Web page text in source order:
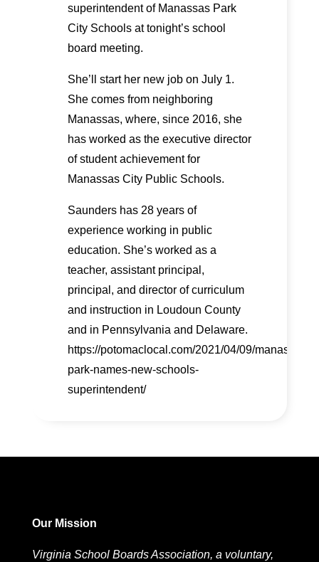
superintendent of Manassas Park
City Schools at tonight’s school
board meeting.
She’ll start her new job on July 1.
She comes from neighboring
Manassas, where, since 2016, she
has worked as the executive director
of student achievement for
Manassas City Public Schools.
Saunders has 28 years of
experience working in public
education. She’s worked as a
teacher, assistant principal,
principal, and director of curriculum
and instruction in Loudoun County
and in Pennsylvania and Delaware.
https://potomaclocal.com/2021/04/09/manassas-
park-names-new-schools-
superintendent/
Our Mission
Virginia School Boards Association, a voluntary,